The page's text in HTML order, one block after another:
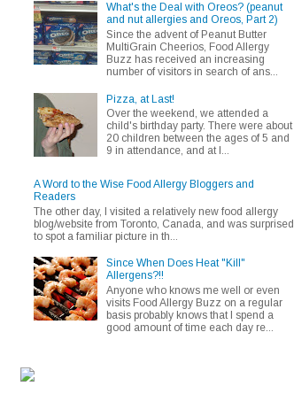
What's the Deal with Oreos? (peanut
and nut allergies and Oreos, Part 2)
Since the advent of Peanut Butter
MultiGrain Cheerios, Food Allergy
Buzz has received an increasing
number of visitors in search of ans...
Pizza, at Last!
Over the weekend, we attended a
child's birthday party. There were about
20 children between the ages of 5 and
9 in attendance, and at l...
A Word to the Wise Food Allergy Bloggers and
Readers
The other day, I visited a relatively new food allergy
blog/website from Toronto, Canada, and was surprised
to spot a familiar picture in th...
Since When Does Heat "Kill"
Allergens?!!
Anyone who knows me well or even
visits Food Allergy Buzz on a regular
basis probably knows that I spend a
good amount of time each day re...